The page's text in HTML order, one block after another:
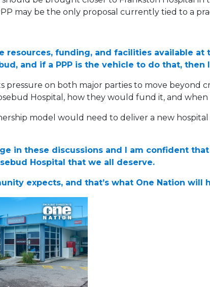
may be the only proposal currently tied to a
resources, funding, and facilities available at
and if a PPP is the vehicle to do that, then
pressure on both major parties to move beyond
Hospital, how they would fund it, and
model would need to deliver a new
in these discussions and I am confident
Hospital that we all deserve.
expects, and that’s what One Nation will